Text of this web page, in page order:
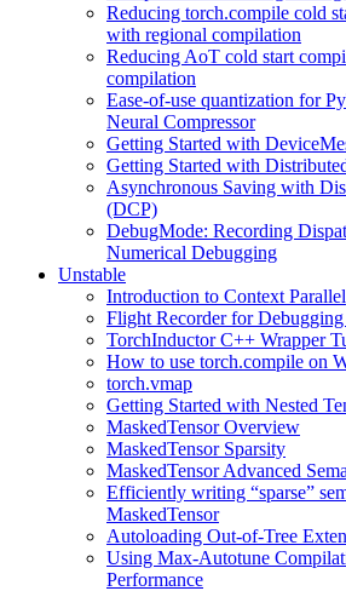
Reducing torch.compile cold
with regional compilation
Reducing AoT cold start
compilation
Ease-of-use quantization for
Neural Compressor
Getting Started with
Getting Started with
Asynchronous Saving with
(DCP)
DebugMode: Recording
Numerical Debugging
Unstable
Introduction to Context Parallel
Flight Recorder for Debugging
TorchInductor C++ Wrapper
How to use torch.compile on
torch.vmap
Getting Started with Nested
MaskedTensor Overview
MaskedTensor Sparsity
MaskedTensor Advanced
Efficiently writing “sparse”
MaskedTensor
Autoloading Out-of-Tree
Using Max-Autotune
Performance